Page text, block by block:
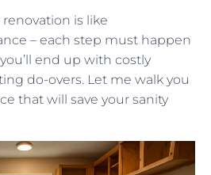
is like
– each step must happen
end up with costly
do-overs. Let me walk you
that will save your sanity